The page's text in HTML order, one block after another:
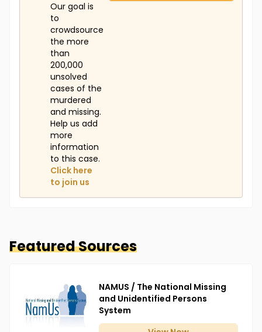
Our goal is
to
crowdsource
the more
than
200,000
unsolved
cases of the
murdered
and missing.
Help us add
more
information
to this case.
Click here
to join us
Featured Sources
NAMUS / The National Missing
and Unidentified Persons
System